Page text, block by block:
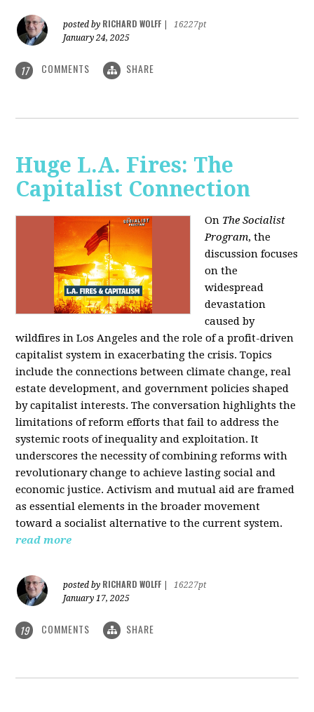
posted by RICHARD WOLFF
16227pt
January 24, 2025
17 COMMENTS SHARE
Huge L.A. Fires: The
Capitalist Connection
On The Socialist
Program, the
discussion focuses
on the
widespread
devastation
caused by
wildfires in Los Angeles and the role of a profit-driven
capitalist system in exacerbating the crisis. Topics
include the connections between climate change, real
estate development, and government policies shaped
by capitalist interests. The conversation highlights the
limitations of reform efforts that fail to address the
systemic roots of inequality and exploitation. It
underscores the necessity of combining reforms with
revolutionary change to achieve lasting social and
economic justice. Activism and mutual aid are framed
as essential elements in the broader movement
toward a socialist alternative to the current system.
read more
posted by RICHARD WOLFF
16227pt
January 17, 2025
19 COMMENTS SHARE